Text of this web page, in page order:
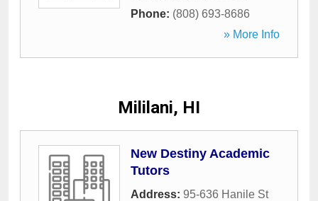
Phone: (808) 693-8686
» More Info
Mililani, HI
New Destiny Academic
Tutors
Address: 95-636 Hanile St